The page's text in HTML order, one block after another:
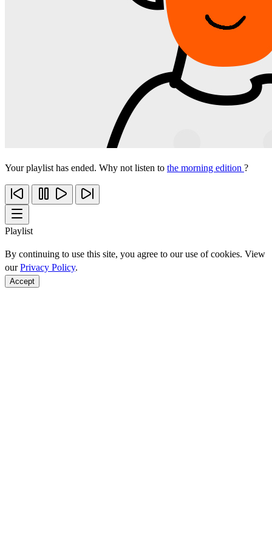
Your playlist has ended. Why not listen to the morning edition ?
Playlist
By continuing to use this site, you agree to our use of cookies. View
ourPrivacy Policy.
Accept